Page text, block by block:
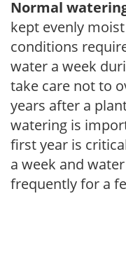
Normal
kept evenly
conditions
water a week
take care not to
years after a
watering is
first year is
a week and
frequently for a